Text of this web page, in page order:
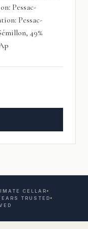
Pessac-
Pessac-
49%
CELLAR
TRUSTED